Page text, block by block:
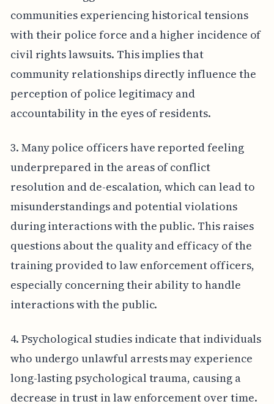
communities experiencing historical tensions
with their police force and a higher incidence of
civil rights lawsuits. This implies that
community relationships directly influence the
perception of police legitimacy and
accountability in the eyes of residents.
3. Many police officers have reported feeling
underprepared in the areas of conflict
resolution and de-escalation, which can lead to
misunderstandings and potential violations
during interactions with the public. This raises
questions about the quality and efficacy of the
training provided to law enforcement officers,
especially concerning their ability to handle
interactions with the public.
4. Psychological studies indicate that individuals
who undergo unlawful arrests may experience
long-lasting psychological trauma, causing a
decrease in trust in law enforcement over time.